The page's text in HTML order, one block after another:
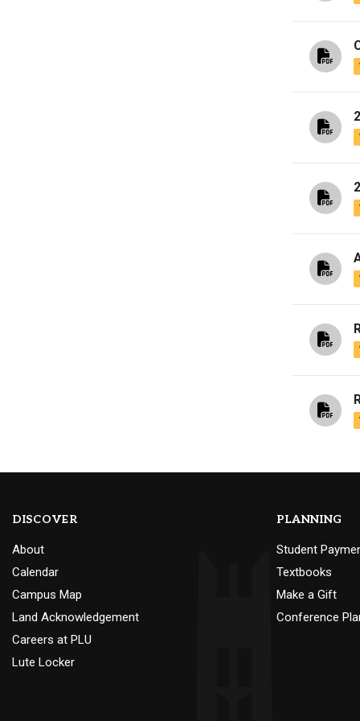
DISCOVER
About
Calendar
Campus Map
Land Acknowledgement
Careers at PLU
Lute Locker
PLANNING
Student
Textbooks
Make a Gift
Conference